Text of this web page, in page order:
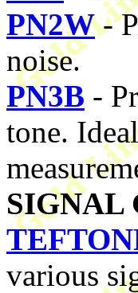
PN2W-
noise.
PN3B -
tone.
SIGNAL
various